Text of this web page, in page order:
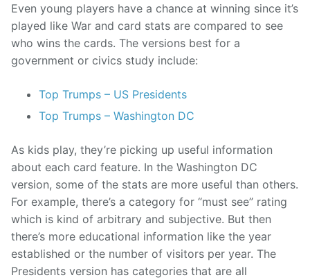
Even young players have a chance at winning since it’s
played like War and card stats are compared to see
who wins the cards. The versions best for a
government or civics study include:
Top Trumps – US Presidents
Top Trumps – Washington DC
As kids play, they’re picking up useful information
about each card feature. In the Washington DC
version, some of the stats are more useful than others.
For example, there’s a category for “must see” rating
which is kind of arbitrary and subjective. But then
there’s more educational information like the year
established or the number of visitors per year. The
Presidents version has categories that are all